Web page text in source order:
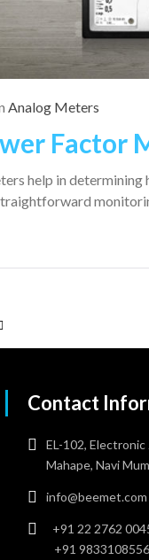
Analog Meters
Factor
help in
Contact
EL-102,
Mahape, Navi
info@beemet.com
+91 22 2762
+91 9833108556